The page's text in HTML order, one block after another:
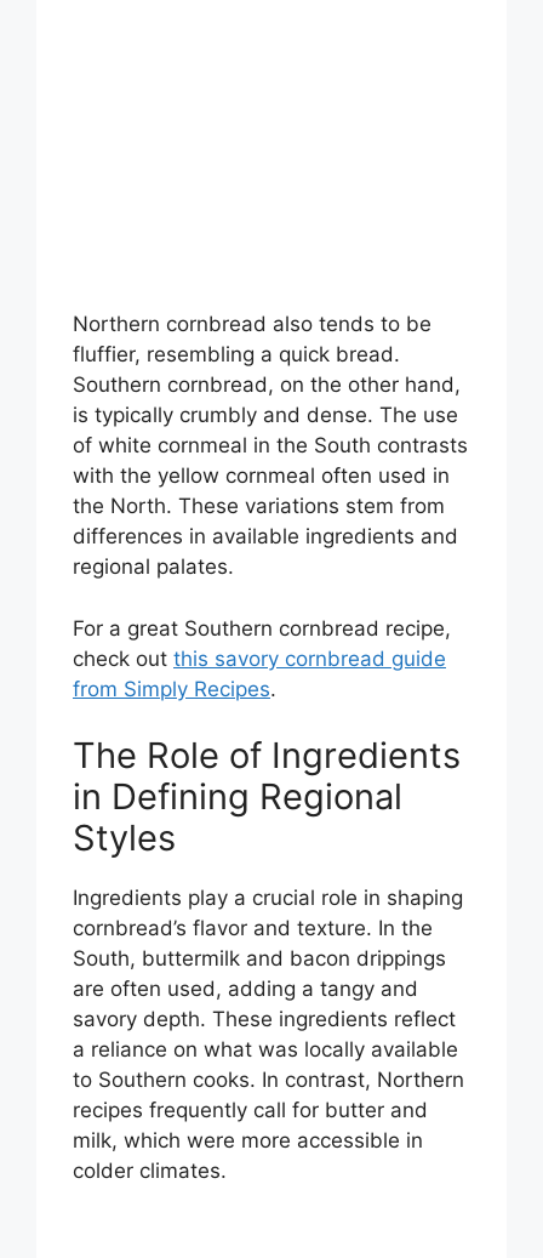
Northern cornbread also tends to be
fluffier, resembling a quick bread.
Southern cornbread, on the other hand,
is typically crumbly and dense. The use
of white cornmeal in the South contrasts
with the yellow cornmeal often used in
the North. These variations stem from
differences in available ingredients and
regional palates.
For a great Southern cornbread recipe,
check out this savory cornbread guide
from Simply Recipes.
The Role of Ingredients
in Defining Regional
Styles
Ingredients play a crucial role in shaping
cornbread’s flavor and texture. In the
South, buttermilk and bacon drippings
are often used, adding a tangy and
savory depth. These ingredients reflect
a reliance on what was locally available
to Southern cooks. In contrast, Northern
recipes frequently call for butter and
milk, which were more accessible in
colder climates.